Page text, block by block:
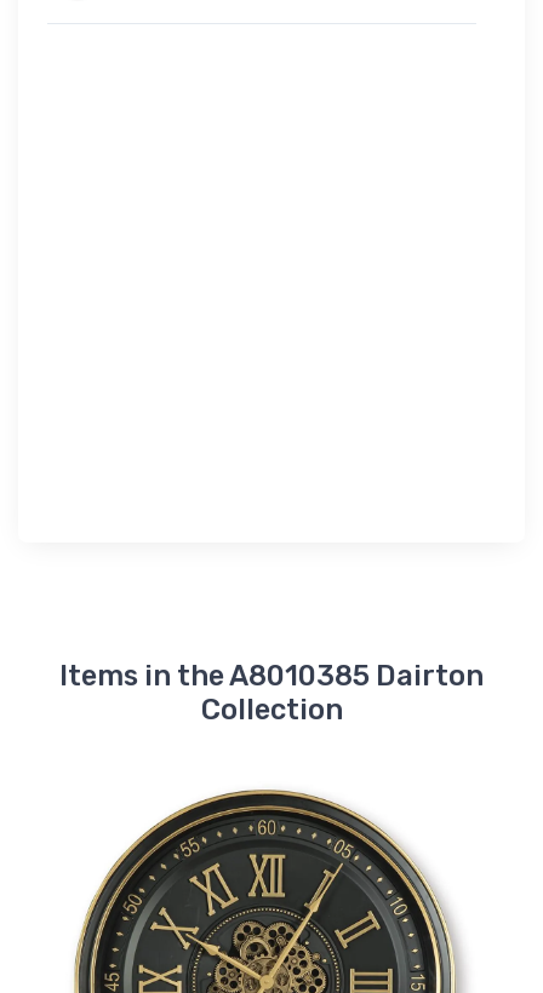
Items in the A8010385 Dairton
Collection